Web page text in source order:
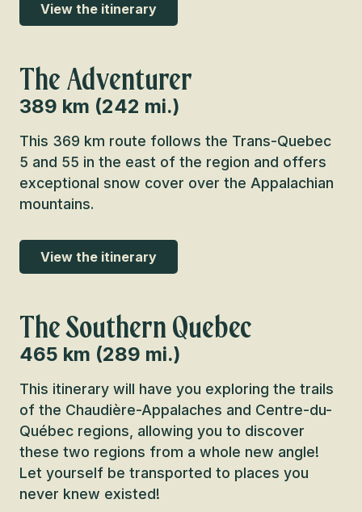
View the itinerary
The Adventurer
389 km (242 mi.)
This 369 km route follows the Trans-Quebec
5 and 55 in the east of the region and offers
exceptional snow cover over the Appalachian
mountains.
View the itinerary
The Southern Quebec
465 km (289 mi.)
This itinerary will have you exploring the trails
of the Chaudière-Appalaches and Centre-du-
Québec regions, allowing you to discover
these two regions from a whole new angle!
Let yourself be transported to places you
never knew existed!